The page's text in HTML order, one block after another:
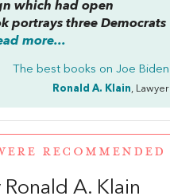
which had open
portrays three Democrats
more...
The best books on Joe Biden
Ronald A. Klain, Lawyer
RECOMMENDED
A. Klain